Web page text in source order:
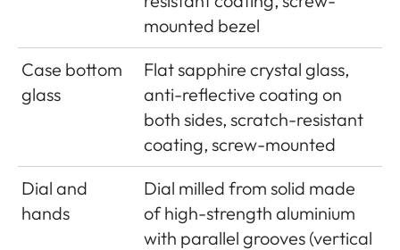
mounted bezel
Case bottom
glass
Flat sapphire crystal glass,
anti-reflective coating on
both sides, scratch-resistant
coating, screw-mounted
Dial and
hands
Dial milled from solid made
of high-strength aluminium
with parallel grooves (vertical